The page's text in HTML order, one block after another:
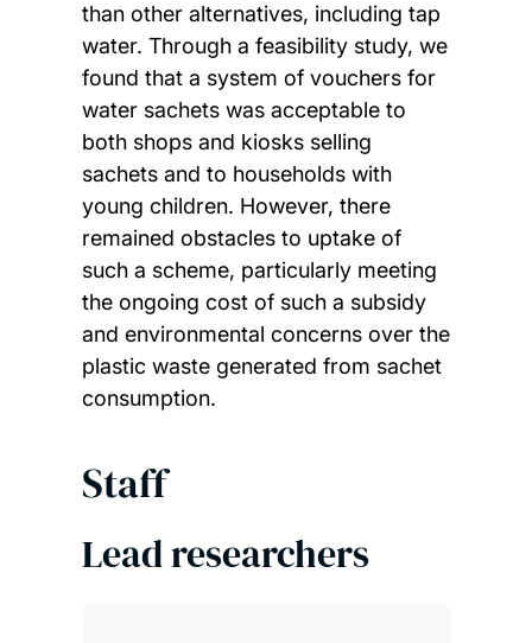
than other alternatives, including tap
water. Through a feasibility study, we
found that a system of vouchers for
water sachets was acceptable to
both shops and kiosks selling
sachets and to households with
young children. However, there
remained obstacles to uptake of
such a scheme, particularly meeting
the ongoing cost of such a subsidy
and environmental concerns over the
plastic waste generated from sachet
consumption.
Staff
Lead researchers